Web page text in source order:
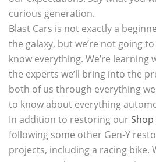
curious generation.
Blast Cars is not exactly a
the galaxy, but we’re not going
know everything. We’re learning
the experts we’ll bring into the
both of us through everything
to know about everything
In addition to restoring our
following some other Gen-Y
projects, including a racing bike.